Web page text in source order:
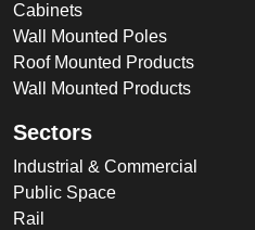
Cabinets
Wall Mounted Poles
Roof Mounted Products
Wall Mounted Products
Sectors
Industrial & Commercial
Public Space
Rail